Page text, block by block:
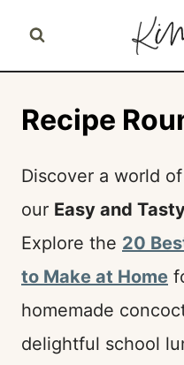
Recipe
Discover a world
our Easy and
Explore the 20
to Make at Home
homemade
delightful school